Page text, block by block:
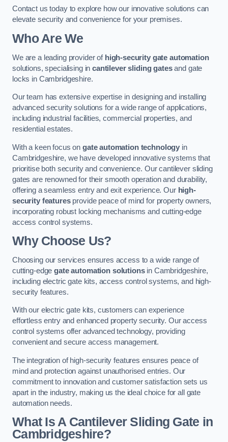
Contact us today to explore how our innovative solutions can
elevate security and convenience for your premises.
Who Are We
We are a leading provider of high-security gate automation
solutions, specialising incantilever sliding gatesand gate
locks in Cambridgeshire.
Our team has extensive expertise in designing and installing
advanced security solutions for a wide range of applications,
including industrial facilities, commercial properties, and
residential estates.
With a keen focus on gate automation technology in
Cambridgeshire, we have developed innovative systems that
prioritise both security and convenience. Our cantilever sliding
gates are renowned for their smooth operation and durability,
offering a seamless entry and exit experience. Our high-
security featuresprovide peace of mind for property owners,
incorporating robust locking mechanisms and cutting-edge
access control systems.
Why Choose Us?
Choosing our services ensures access to a wide range of
cutting-edgegate automation solutionsin Cambridgeshire,
including electric gate kits, access control systems, and high-
security features.
With our electric gate kits, customers can experience
effortless entry and enhanced property security. Our access
control systems offer advanced technology, providing
convenient and secure access management.
The integration of high-security features ensures peace of
mind and protection against unauthorised entries. Our
commitment to innovation and customer satisfaction sets us
apart in the industry, making us the ideal choice for all gate
automation needs.
What Is A Cantilever Sliding Gate in
Cambridgeshire?